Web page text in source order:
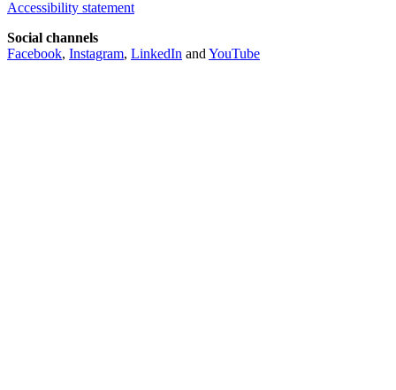
Accessibility statement
Social channels
Facebook, Instagram, LinkedIn and YouTube